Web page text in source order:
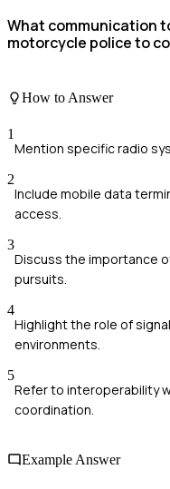
What communication
motorcycle police to
How to Answer
1
Mention specific radio
2
Include mobile data
access.
3
Discuss the importance
pursuits.
4
Highlight the role of
environments.
5
Refer to interoperability
coordination.
Example Answer